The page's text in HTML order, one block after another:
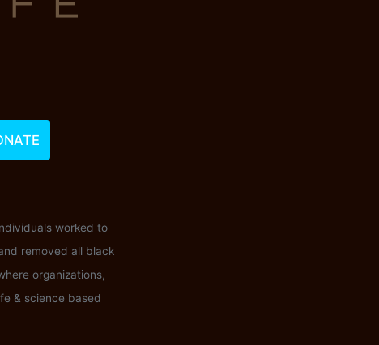
worked to
removed all black
organizations,
& science based